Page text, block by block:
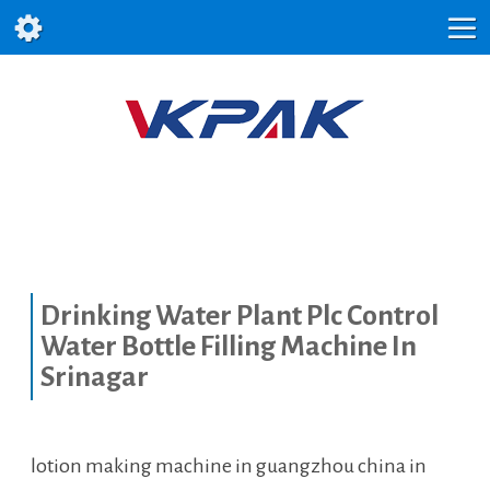
Drinking Water Plant Plc Control
Water Bottle Filling Machine In
Srinagar
lotion making machine in guangzhou china in